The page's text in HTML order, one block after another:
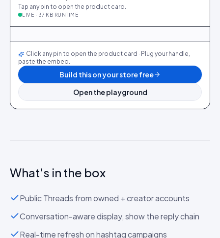
Tap any pin to open the product card.
LIVE · 37 KB RUNTIME
@dani_fits 188 12 @zoe_berlin 327 22 @sam_capsule 244 18
Click any pin to open the product card · Plug your handle,
paste the embed.
Build this on your store free
Open the playground
What's in the box
Public Threads from owned + creator accounts
Conversation-aware display, show the reply chain
Real-time refresh on hashtag campaigns